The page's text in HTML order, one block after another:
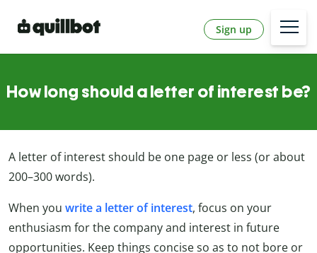
Sign up
How long should a letter of interest be?
A letter of interest should be one page or less (or about
200–300 words).
When you write a letter of interest, focus on your
enthusiasm for the company and interest in future
opportunities. Keep things concise so as to not bore or